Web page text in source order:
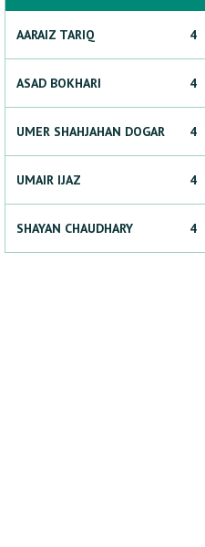
AARAIZ TARIQ 4
ASAD BOKHARI 4
UMER SHAHJAHAN DOGAR 4
UMAIR IJAZ 4
SHAYAN CHAUDHARY 4